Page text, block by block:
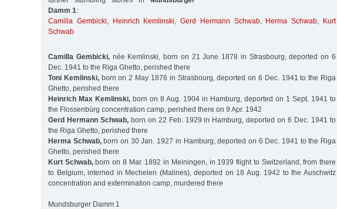
Damm 1:
Camilla Gembicki, Heinrich Kemlinski,Gerd Hermann Schwab, Herma Schwab,
Kurt
Schwab
Camilla Gembicki,née Kemlinski, born on 21 June 1878 in Strasbourg, deported on 6
Dec. 1941 to the Riga Ghetto, perished there
Toni Kemlinski,born on 2 May 1876 in Strasbourg, deported on 6 Dec. 1941 to the Riga
Ghetto, perished there
Heinrich Max Kemlinski, born on 8 Aug. 1904 in Hamburg, deported on 1 Sept. 1941 to
the Flossenbürg concentration camp, perished there on 9 Apr. 1942
Gerd Hermann Schwab,born on 22 Feb. 1929 in Hamburg, deported on 6 Dec. 1941 to
the Riga Ghetto, perished there
Herma Schwab,born on 30 Jan. 1927 in Hamburg, deported on 6 Dec. 1941 to the Riga
Ghetto, perished there
Kurt Schwab,born on 8 Mar. 1892 in Meiningen, in 1939 flight to Switzerland, from there
to Belgium, interned in Mechelen (Malines), deported on 18 Aug. 1942 to the Auschwitz
concentration and extermination camp, murdered there
Mundsburger Damm 1